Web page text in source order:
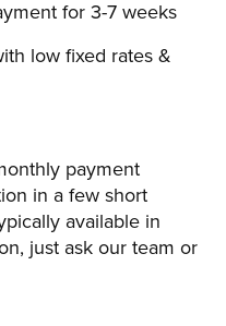
for 3-7 weeks
low fixed rates &
payment
in a few short
available in
just ask our team or